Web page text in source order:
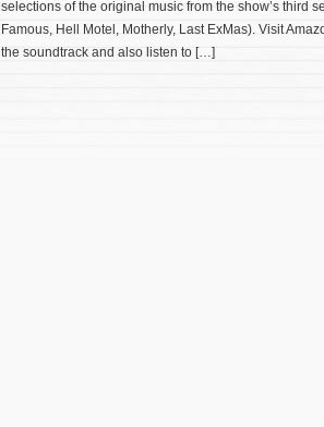
selections of the original music from the show’s third
Famous, Hell Motel, Motherly, Last ExMas). Visit
the soundtrack and also listen to […]